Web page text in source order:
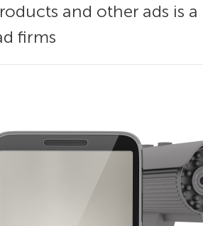
and other ads is
firms